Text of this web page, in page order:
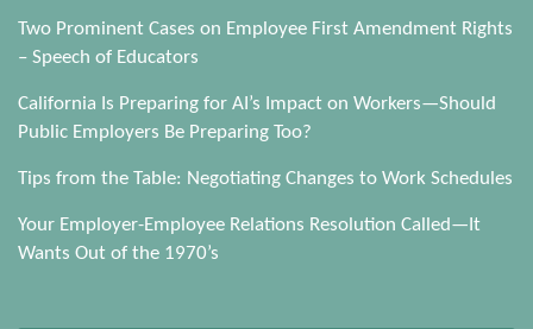
Two Prominent Cases on Employee First Amendment Rights
– Speech of Educators
California Is Preparing for AI’s Impact on Workers—Should
Public Employers Be Preparing Too?
Tips from the Table: Negotiating Changes to Work Schedules
Your Employer-Employee Relations Resolution Called—It
Wants Out of the 1970’s